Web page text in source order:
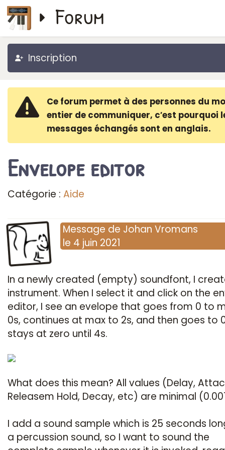
Forum
Inscription
Ce forum permet à des personnes du
entier de communiquer, c′est pourquoi
messages échangés sont en anglais.
Envelope editor
Catégorie : Aide
Message de Johan Vromans
le 4 juin 2021
In a newly created (empty) soundfont, I
instrument. When I select it and click on the
editor, I see an evelope that goes from 0 to
0s, continues at max to 2s, and then goes to
stays at zero until 4s.
What does this mean? All values (Delay,
Releasem Hold, Decay, etc) are minimal
I add a sound sample which is 25 seconds
a percussion sound, so I want to sound the